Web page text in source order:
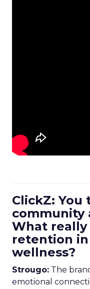
ClickZ:
community
What
retention
wellness?
Strougo: The
emotional